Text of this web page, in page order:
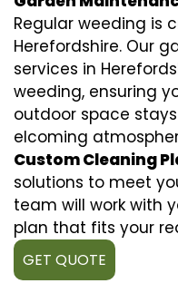
Regular weeding is
Herefordshire. Our
services in
weeding, ensuring
outdoor space
elcoming
Custom Cleaning
solutions to meet
team will work with
plan that fits your
GET QUOTE